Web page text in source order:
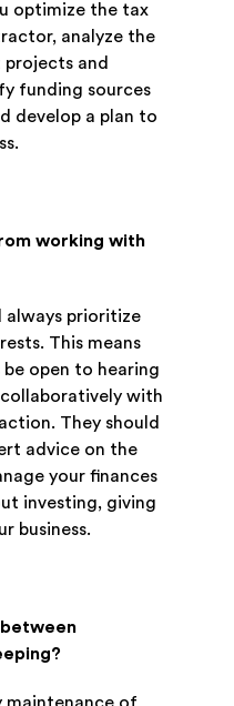
optimize the tax
analyze the
and
funding sources
develop a plan to
working with
always prioritize
This means
open to hearing
with
They should
advice on the
your finances
investing, giving
business.